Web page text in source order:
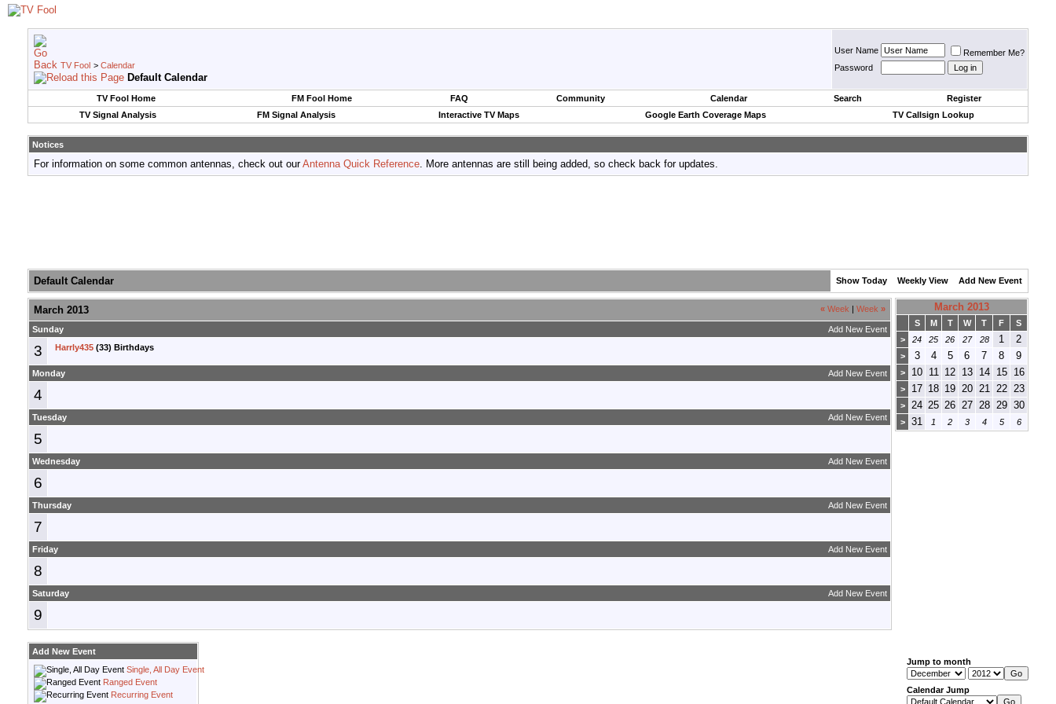
TV Fool > Calendar
Default Calendar
User Name
Remember Me?
Password
TV Fool Home FM Fool Home FAQ Community Calendar Search
Register
TV Signal Analysis
FM Signal Analysis Interactive TV Maps Google Earth Coverage Maps TV Callsign Lookup
Notices
For information on some common antennas, check out ourAntenna Quick Reference. More antennas are still being added, so check back for updates.
Default Calendar Show Today Weekly View Add New Event
« Week Week »
March 2013
Add New Event
Sunday
3 Harrly435 (33) Birthdays
Add New Event
Monday
4
Add New Event
Tuesday
5
Add New Event
Wednesday
6
Add New Event
Thursday
7
Add New Event
Friday
8
Add New Event
Saturday
9
March 2013
S M T W T F
S
>
24 25 26 27 28 1 2
> 3 4 5 6 7 8 9
> 10 11 12 13 14 15 16
> 17 18 19 20 21 22 23
> 24 25 26 27 28 29 30
> 31 1 2 3 4 5 6
Add New Event
Single, All Day Event
Ranged Event
Recurring Event
Jump to month
Calendar Jump